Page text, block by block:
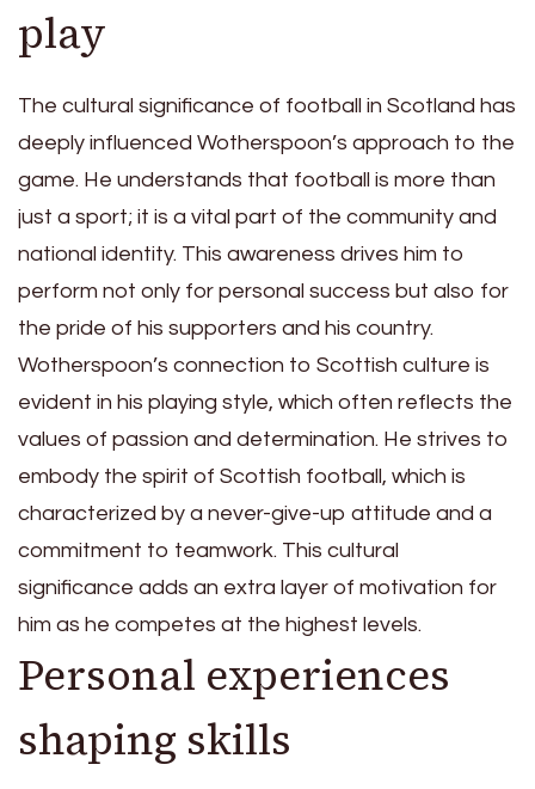
play
The cultural significance of football in Scotland has
deeply influenced Wotherspoon’s approach to the
game. He understands that football is more than
just a sport; it is a vital part of the community and
national identity. This awareness drives him to
perform not only for personal success but also for
the pride of his supporters and his country.
Wotherspoon’s connection to Scottish culture is
evident in his playing style, which often reflects the
values of passion and determination. He strives to
embody the spirit of Scottish football, which is
characterized by a never-give-up attitude and a
commitment to teamwork. This cultural
significance adds an extra layer of motivation for
him as he competes at the highest levels.
Personal experiences
shaping skills